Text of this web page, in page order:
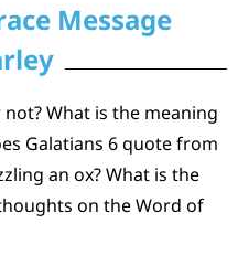
Message
What is the meaning
Galatians 6 quote from
an ox? What is the
on the Word of